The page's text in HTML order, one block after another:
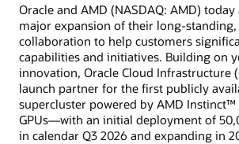
Oracle and AMD (NASDAQ: AMD)
major expansion of their long-
collaboration to help customers
capabilities and initiatives. Building on
innovation, Oracle Cloud Infrastructure
launch partner for the first publicly
supercluster powered by AMD Instinct™
GPUs—with an initial deployment of
in calendar Q3 2026 and expanding in